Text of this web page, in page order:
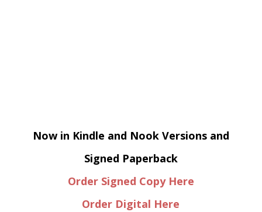
Now in Kindle and Nook Versions and
Signed Paperback
Order Signed Copy Here
Order Digital Here